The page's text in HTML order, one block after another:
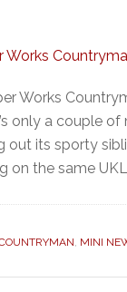
Works
only a couple
out its sporty
on the same
, MINI